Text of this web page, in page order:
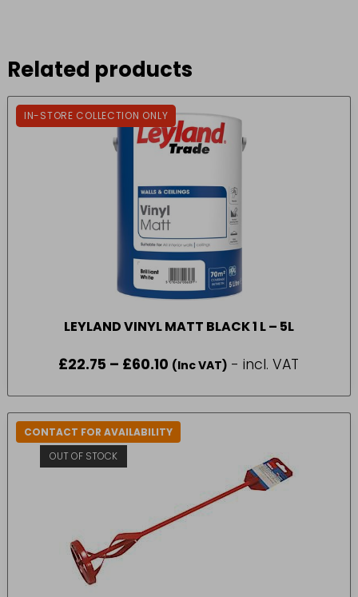
Related products
IN-STORE COLLECTION ONLY
LEYLAND VINYL MATT BLACK 1 L – 5L
£22.75 – £60.10 Price
range:
through
(Inc VAT) - incl. VAT
CONTACT FOR AVAILABILITY
OUT OF STOCK